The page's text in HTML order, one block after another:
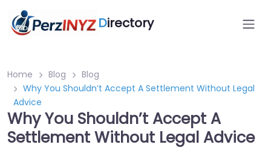
Directory
Home Blog
Blog
Why You Shouldn’t Accept A Settlement Without Legal
Advice
Why You Shouldn’t Accept A
Settlement Without Legal Advice